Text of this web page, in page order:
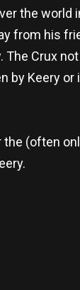
the world
from his
The Crux
by Keery or
the (often